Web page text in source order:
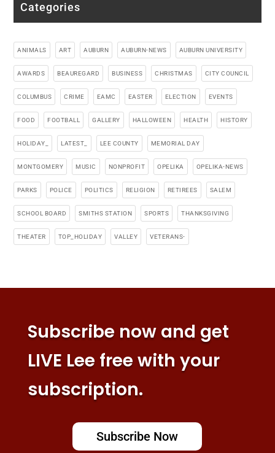
Categories
ANIMALS ART AUBURN AUBURN-NEWS AUBURN UNIVERSITY
AWARDS BEAUREGARD BUSINESS CHRISTMAS CITY COUNCIL
COLUMBUS CRIME EAMC EASTER ELECTION EVENTS
FOOD FOOTBALL GALLERY HALLOWEEN HEALTH HISTORY
HOLIDAY_ LATEST_ LEE COUNTY MEMORIAL DAY
MONTGOMERY MUSIC NONPROFIT OPELIKA OPELIKA-NEWS
PARKS POLICE POLITICS RELIGION RETIREES SALEM
SCHOOL BOARD SMITHS STATION SPORTS THANKSGIVING
THEATER TOP_HOLIDAY VALLEY VETERANS-
Subscribe now and get
LIVE Lee free with your
subscription.
Subscribe Now